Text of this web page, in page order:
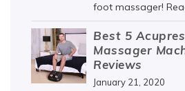
foot massager!
Best 5
Massager
Reviews
January 21, 2020